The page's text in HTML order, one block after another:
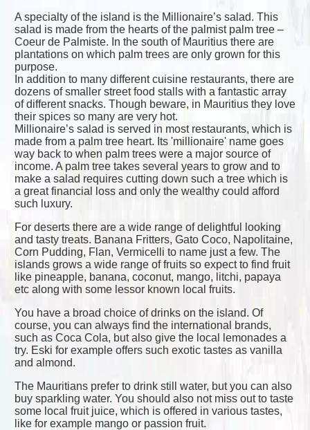
A specialty of the island is the Millionaire’s salad. This
salad is made from the hearts of the palmist palm tree –
Coeur de Palmiste. In the south of Mauritius there are
plantations on which palm trees are only grown for this
purpose.
In addition to many different cuisine restaurants, there are
dozens of smaller street food stalls with a fantastic array
of different snacks. Though beware, in Mauritius they love
their spices so many are very hot.
Millionaire’s salad is served in most restaurants, which is
made from a palm tree heart. Its 'millionaire' name goes
way back to when palm trees were a major source of
income. A palm tree takes several years to grow and to
make a salad requires cutting down such a tree which is
a great financial loss and only the wealthy could afford
such luxury.
For deserts there are a wide range of delightful looking
and tasty treats. Banana Fritters, Gato Coco, Napolitaine,
Corn Pudding, Flan, Vermicelli to name just a few. The
islands grows a wide range of fruits so expect to find fruit
like pineapple, banana, coconut, mango, litchi, papaya
etc along with some lessor known local fruits.
You have a broad choice of drinks on the island. Of
course, you can always find the international brands,
such as Coca Cola, but also give the local lemonades a
try. Eski for example offers such exotic tastes as vanilla
and almond.
The Mauritians prefer to drink still water, but you can also
buy sparkling water. You should also not miss out to taste
some local fruit juice, which is offered in various tastes,
like for example mango or passion fruit.